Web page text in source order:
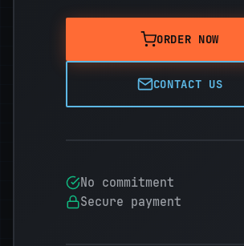
ORDER NOW
CONTACT US
No commitment
Secure payment